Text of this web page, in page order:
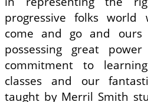
progressive folks world
come and go and
possessing great
commitment to
classes and our
taught by Merril Smith